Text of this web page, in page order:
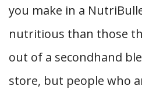
you make in a
nutritious than those
out of a secondhand
store, but people who